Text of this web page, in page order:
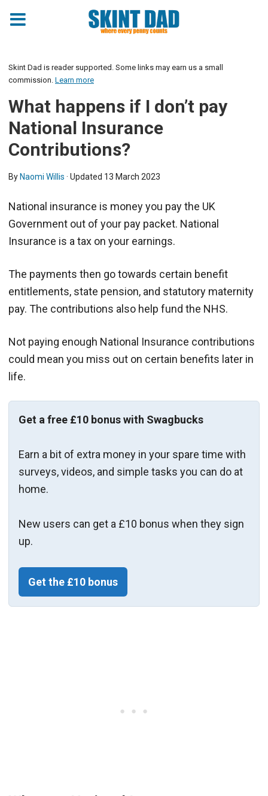
Skint Dad is reader supported. Some links may earn us a small
commission. Learn more
What happens if I don’t pay
National Insurance
Contributions?
By Naomi Willis · Updated 13 March 2023
National insurance is money you pay the UK
Government out of your pay packet. National
Insurance is a tax on your earnings.
The payments then go towards certain benefit
entitlements, state pension, and statutory maternity
pay. The contributions also help fund the NHS.
Not paying enough National Insurance contributions
could mean you miss out on certain benefits later in
life.
Get a free £10 bonus with Swagbucks
Earn a bit of extra money in your spare time with
surveys, videos, and simple tasks you can do at
home.
New users can get a £10 bonus when they sign
up.
Get the £10 bonus